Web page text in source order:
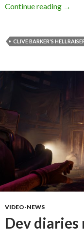
Continue reading
New
→
CLIVE BARKER'S
VIDEO-NEWS
Dev diaries